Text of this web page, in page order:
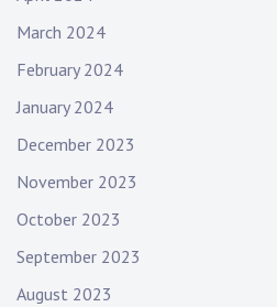
March 2024
February 2024
January 2024
December 2023
November 2023
October 2023
September 2023
August 2023